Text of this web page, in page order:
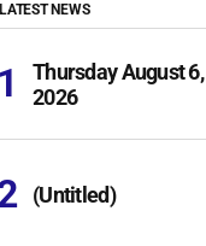
LATEST NEWS
Thursday August 6,
2026
(Untitled)